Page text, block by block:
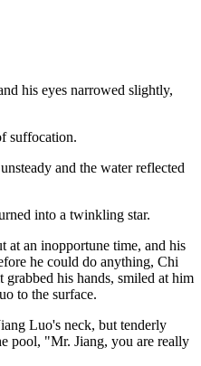
his eyes narrowed slightly,
suffocation.
and the water reflected
into a twinkling star.
at an inopportune time, and his
he could do anything, Chi
his hands, smiled at him
to the surface.
Luo's neck, but tenderly
pool, "Mr. Jiang, you are really